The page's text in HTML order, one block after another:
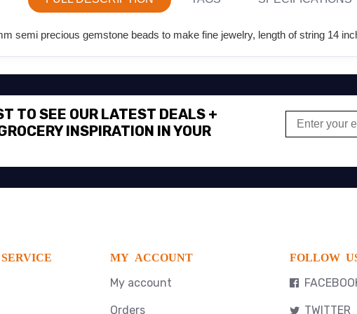
semi precious gemstone beads to make fine jewelry, length of string 14
TO SEE OUR LATEST DEALS +
INSPIRATION IN YOUR
MY ACCOUNT
My account
Orders
FOLLOW
TWITTER